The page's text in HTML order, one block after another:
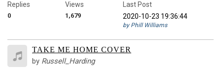
0
Replies
1,679
Views
Last Post
2020-10-23 19:36:44
by Phill Williams
TAKE ME HOME COVER
by Russell_Harding